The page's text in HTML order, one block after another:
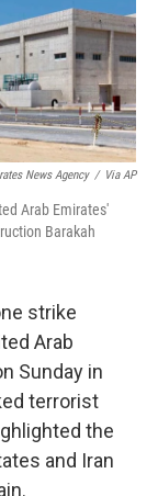
News Agency / Via AP
Arab Emirates'
Barakah
strike
Arab
Sunday in
terrorist
the
and Iran